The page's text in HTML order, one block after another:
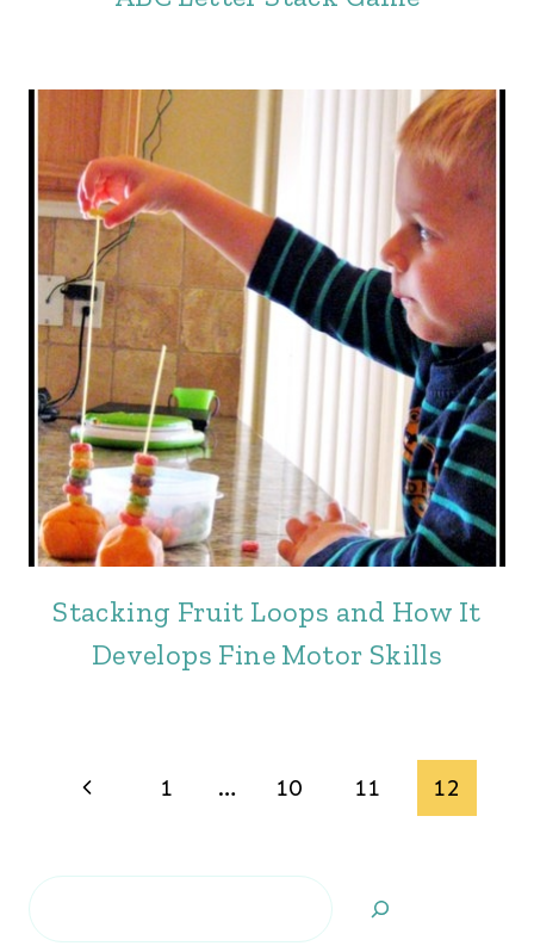
Stacking Fruit Loops and How It
Develops Fine Motor Skills
PagePrevious
1 … 10 11 12
Search